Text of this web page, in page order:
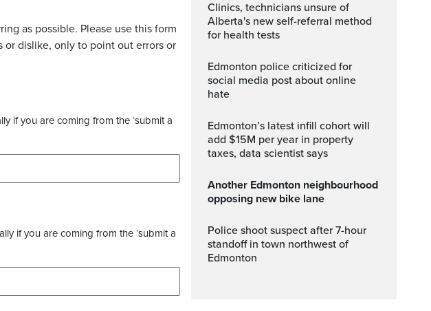
as possible. Please use this form
dislike, only to point out errors or
if you are coming from the ‘submit a
if you are coming from the ‘submit a
Clinics, technicians unsure of
Alberta's new self-referral method
for health tests
Edmonton police criticized for
social media post about online
hate
Edmonton’s latest infill cohort will
add $15M per year in property
taxes, data scientist says
Another Edmonton neighbourhood
opposing new bike lane
Police shoot suspect after 7-hour
standoff in town northwest of
Edmonton